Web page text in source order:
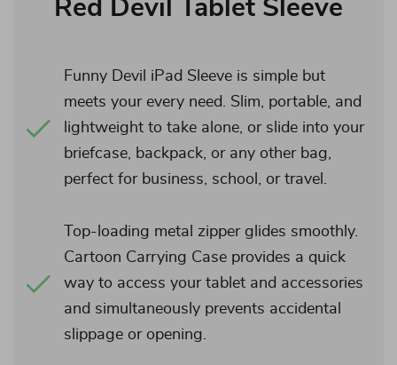
Red Devil Tablet Sleeve
Funny Devil iPad Sleeve is simple but
meets your every need. Slim, portable, and
lightweight to take alone, or slide into your
briefcase, backpack, or any other bag,
perfect for business, school, or travel.
Top-loading metal zipper glides smoothly.
Cartoon Carrying Case provides a quick
way to access your tablet and accessories
and simultaneously prevents accidental
slippage or opening.